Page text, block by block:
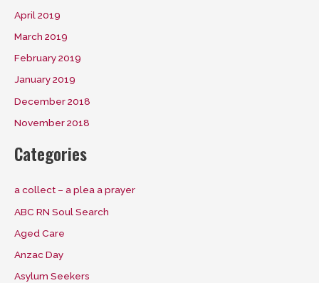
April 2019
March 2019
February 2019
January 2019
December 2018
November 2018
Categories
a collect – a plea a prayer
ABC RN Soul Search
Aged Care
Anzac Day
Asylum Seekers